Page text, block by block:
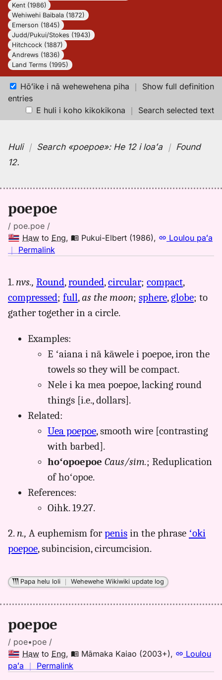
Kent (1986)
Wehiwehi Baibala (1872)
Emerson (1845)
Judd/Pukui/Stokes (1943)
Hitchcock (1887)
Andrews (1836)
Land Terms (1995)
Hōʻike i nā wehewehena piha ｜ Show full definition
entries
E huli i koho kikokikona ｜ Search selected text
Huli｜ Search«poepoe»: He 12 i loaʻa ｜ Found
12.
poepoe
/ poe.poe /
Haw to Eng, Pukui-Elbert (1986),
Loulou paʻa
｜ Permalink
poepoe,
Pukui-
Elbert
Hwn
to
Eng
1. nvs., Round,rounded,circular; compact,
compressed; full,as the moon; sphere,globe; to
gather together in a circle.
Examples:
E ʻaiana i nā kāwele i poepoe, iron the
towels so they will be compact.
Nele i ka mea poepoe, lacking round
things [i.e., dollars].
Related:
Uea poepoe, smooth wire [contrasting
with barbed].
hoʻopoepoe Caus/sim.; Reduplication
of hoʻopoe.
References:
Oihk. 19.27.
2. n., A euphemism forpenis in the phrase ʻoki
poepoe, subincision, circumcision.
Papa helu loli ｜Wehewehe Wikiwiki update log
poepoe
/ poe•poe /
Haw to Eng, Māmaka Kaiao (2003+),
Loulou
paʻa ｜ Permalink